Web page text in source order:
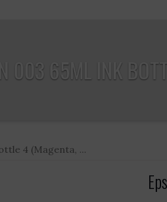
003 65ML INK
4 (Magenta, ...